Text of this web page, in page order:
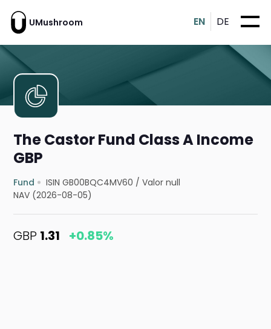
UMushroom EN DE
The Castor Fund Class A Income
GBP
Fund ISIN GB00BQC4MV60 /Valor null
NAV (2026-08-05)
GBP 1.31 +0.85%